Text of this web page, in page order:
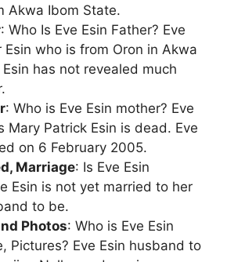
Akwa Ibom State.
: Who Is Eve Esin Father? Eve
Esin who is from Oron in Akwa
has not revealed much
: Who is Eve Esin mother? Eve
Mary Patrick Esin is dead. Eve
on 6 February 2005.
Marriage: Is Eve Esin
Esin is not yet married to her
to be.
Photos: Who is Eve Esin
Pictures? Eve Esin husband to